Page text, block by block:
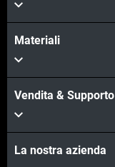
Materiali
Vendita & Supporto
La nostra azienda